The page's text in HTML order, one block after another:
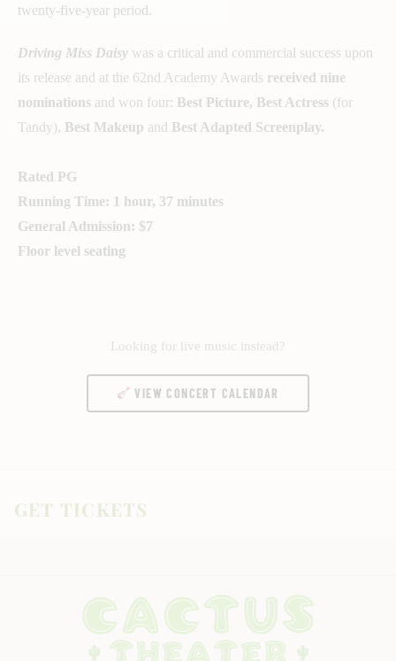
twenty-five-year period.
Driving Miss Daisy was a critical and commercial success upon
its release and at the 62nd Academy Awards received nine
nominations and won four: Best Picture, Best Actress (for
Tandy), Best Makeup and Best Adapted Screenplay.
Rated PG
Running Time: 1 hour, 37 minutes
General Admission: $7
Floor level seating
Looking for live music instead?
VIEW CONCERT CALENDAR
GET TICKETS